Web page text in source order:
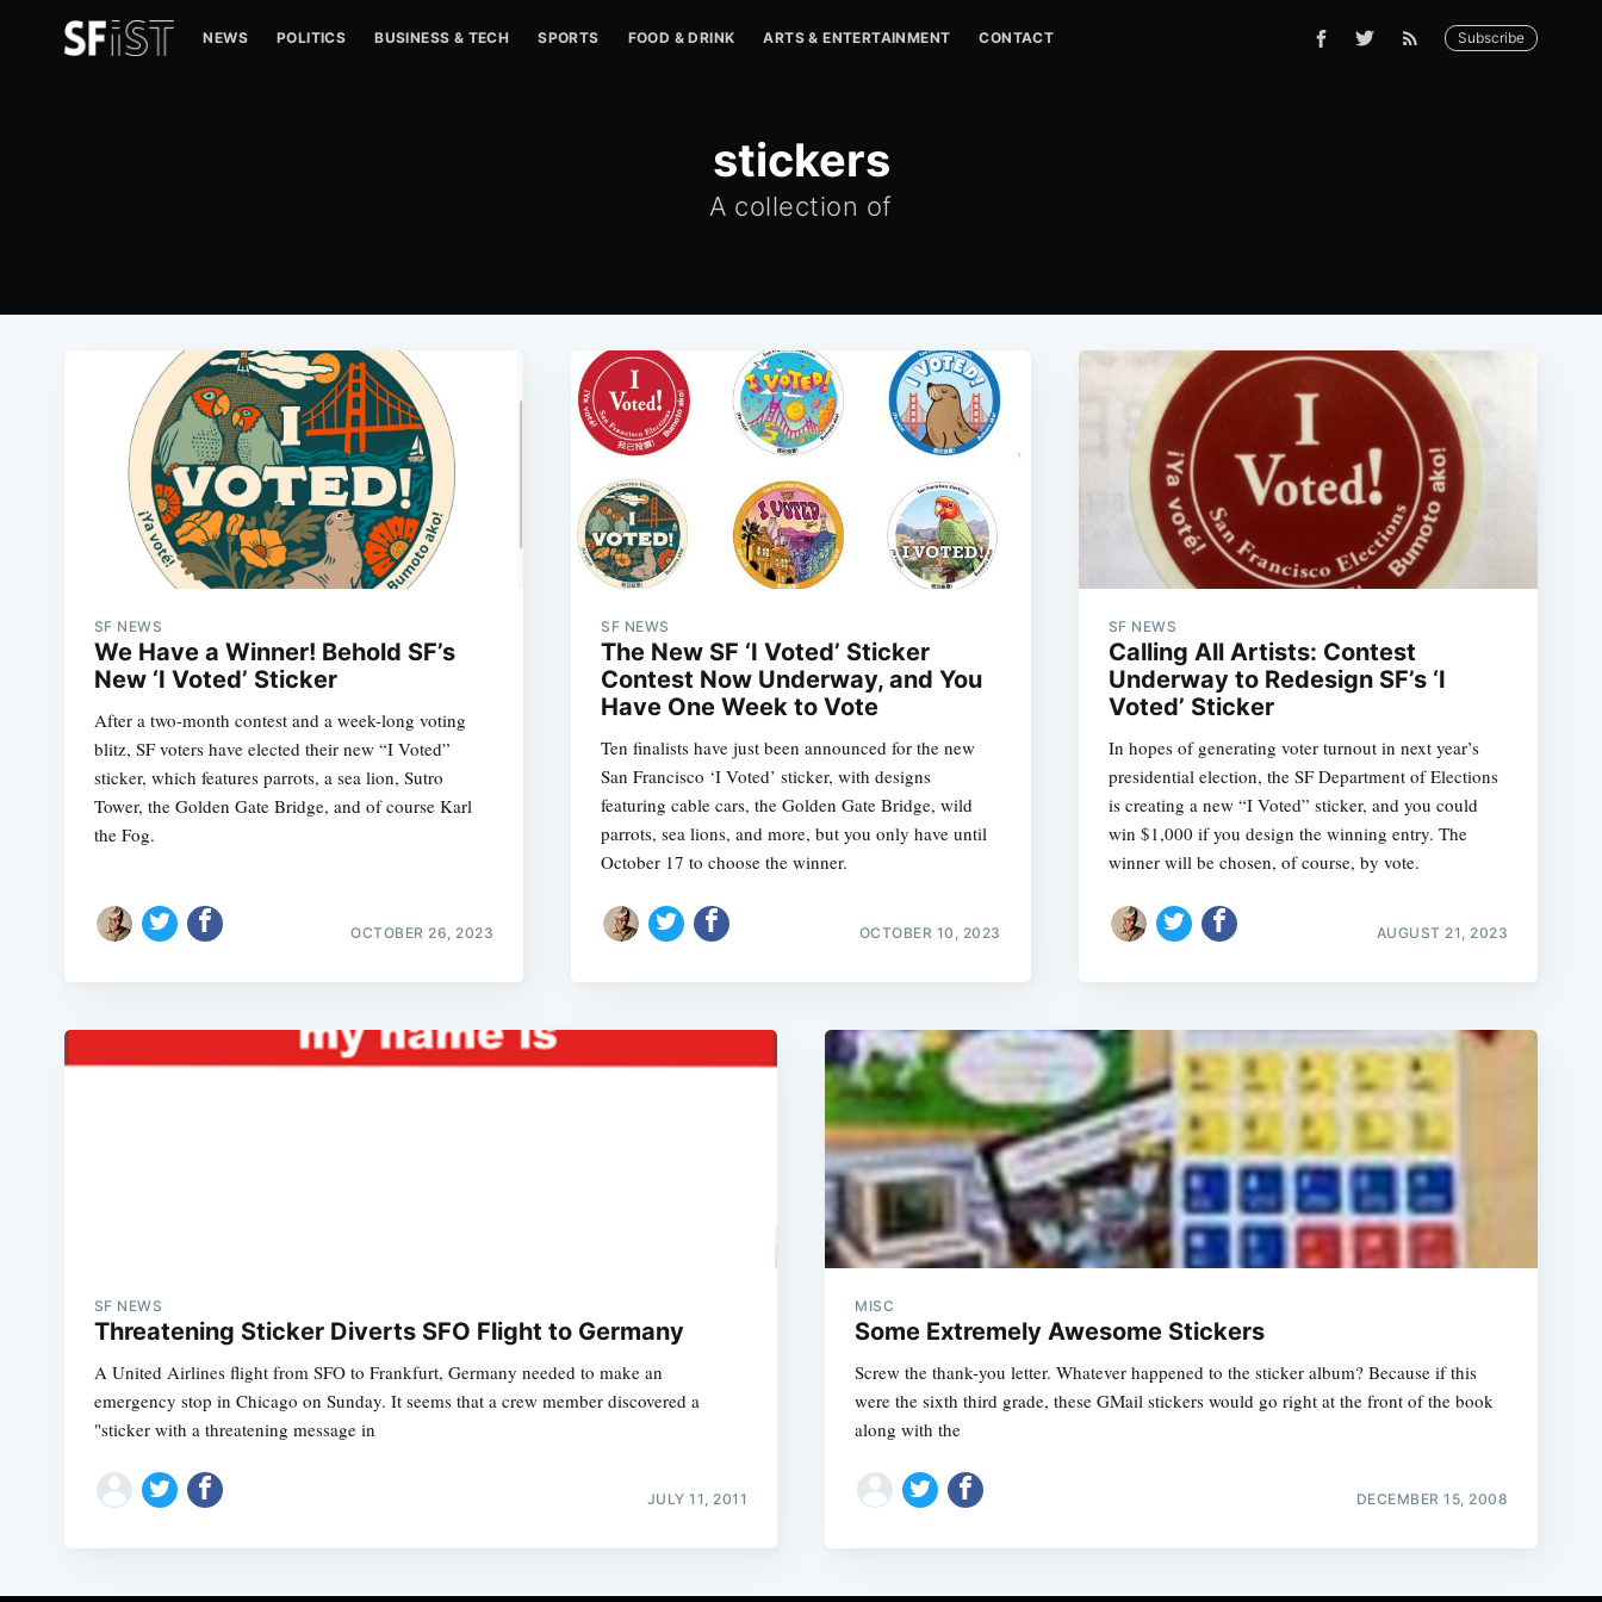
NEWS POLITICS BUSINESS & TECH SPORTS FOOD & DRINK ARTS & ENTERTAINMENT CONTACT Subscribe
stickers
A collection of
SF NEWS
We Have a Winner! Behold SF’s
New ‘I Voted’ Sticker
After a two-month contest and a week-long voting
blitz, SF voters have elected their new “I Voted”
sticker, which features parrots, a sea lion, Sutro
Tower, the Golden Gate Bridge, and of course Karl
the Fog.
OCTOBER 26, 2023
SF NEWS
The New SF ‘I Voted’ Sticker
Contest Now Underway, and You
Have One Week to Vote
Ten finalists have just been announced for the new
San Francisco ‘I Voted’ sticker, with designs
featuring cable cars, the Golden Gate Bridge, wild
parrots, sea lions, and more, but you only have until
October 17 to choose the winner.
OCTOBER 10, 2023
SF NEWS
Calling All Artists: Contest
Underway to Redesign SF’s ‘I
Voted’ Sticker
In hopes of generating voter turnout in next year’s
presidential election, the SF Department of Elections
is creating a new “I Voted” sticker, and you could
win $1,000 if you design the winning entry. The
winner will be chosen, of course, by vote.
AUGUST 21, 2023
SF NEWS
Threatening Sticker Diverts SFO Flight to Germany
A United Airlines flight from SFO to Frankfurt, Germany needed to make an
emergency stop in Chicago on Sunday. It seems that a crew member discovered a
"sticker with a threatening message in
JULY 11, 2011
MISC
Some Extremely Awesome Stickers
Screw the thank-you letter. Whatever happened to the sticker album? Because if this
were the sixth third grade, these GMail stickers would go right at the front of the book
along with the
DECEMBER 15, 2008